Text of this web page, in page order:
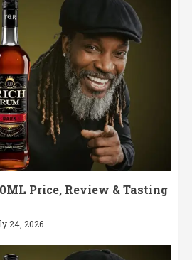
Price, Review & Tasting
24, 2026